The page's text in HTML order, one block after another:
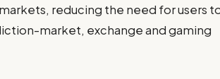
reducing the need for users
market, exchange and gaming